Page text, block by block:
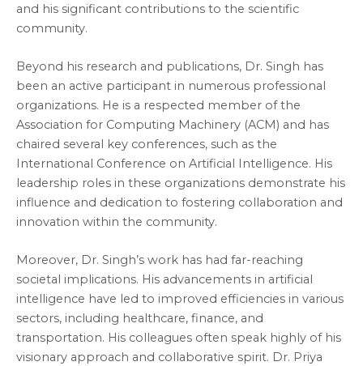
and his significant contributions to the scientific
community.
Beyond his research and publications, Dr. Singh has
been an active participant in numerous professional
organizations. He is a respected member of the
Association for Computing Machinery (ACM) and has
chaired several key conferences, such as the
International Conference on Artificial Intelligence. His
leadership roles in these organizations demonstrate his
influence and dedication to fostering collaboration and
innovation within the community.
Moreover, Dr. Singh’s work has had far-reaching
societal implications. His advancements in artificial
intelligence have led to improved efficiencies in various
sectors, including healthcare, finance, and
transportation. His colleagues often speak highly of his
visionary approach and collaborative spirit. Dr. Priya